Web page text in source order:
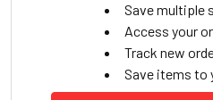
Save multiple
Access your
Track new
Save items to